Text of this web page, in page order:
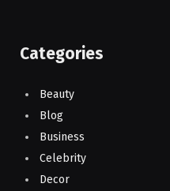
Categories
Beauty
Blog
Business
Celebrity
Decor